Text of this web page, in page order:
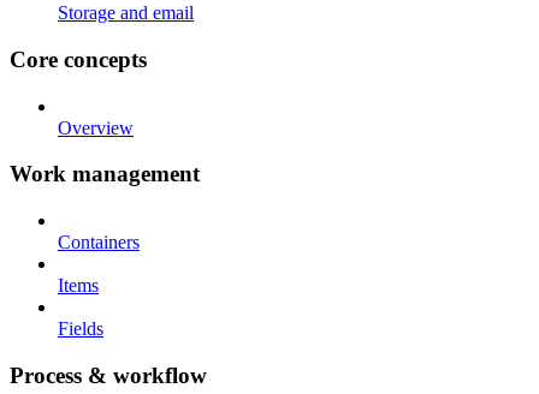
Storage and email
Core concepts
Overview
Work management
Containers
Items
Fields
Process & workflow